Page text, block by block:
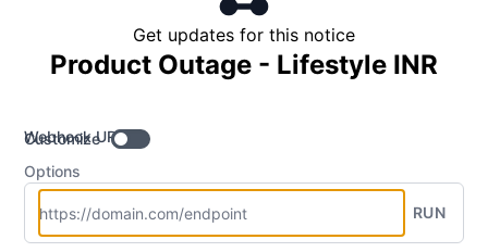
Get updates for this notice
Product Outage - Lifestyle INR
Webhook URL
Customize
Options
RUN